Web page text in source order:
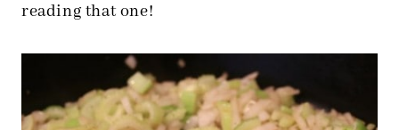
reading that one!